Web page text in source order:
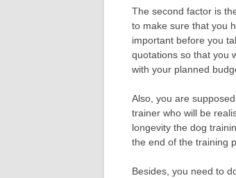
The second factor is
to make sure that you
important before you
quotations so that you
with your planned
Also, you are
trainer who will be
longevity the dog
the end of the training
Besides, you need to